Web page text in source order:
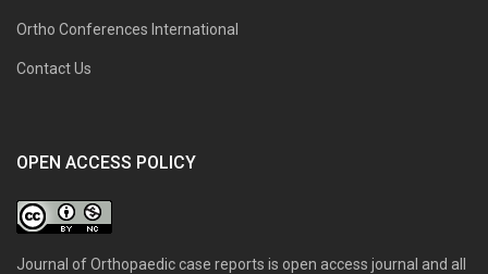
Ortho Conferences International
Contact Us
OPEN ACCESS POLICY
Journal of Orthopaedic case reports is open access journal and all